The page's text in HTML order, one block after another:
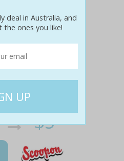
$5
deal in Australia, and
the ones you like!